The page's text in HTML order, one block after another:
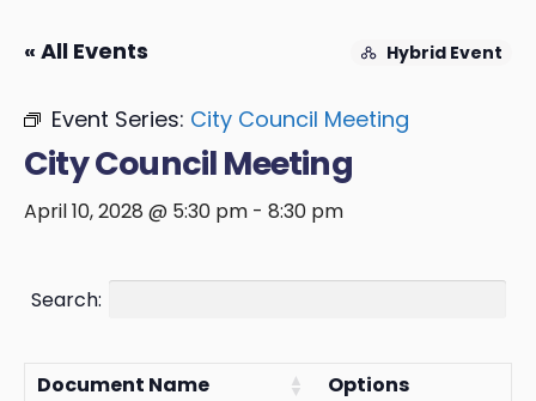
« All Events Hybrid Event
Event Series: City Council Meeting
City Council Meeting
April 10, 2028 @ 5:30 pm - 8:30 pm
Search:
Document Name
Options